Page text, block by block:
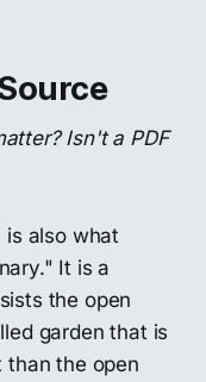
Isn't a PDF
is also what
It is a
the open
garden that is
than the open